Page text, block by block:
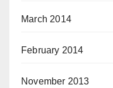
March 2014
February 2014
November 2013